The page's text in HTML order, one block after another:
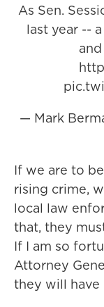
As Sen.
last year --
— Mark
If we are to
rising crime,
local law
that, they
If I am so
Attorney
they will have